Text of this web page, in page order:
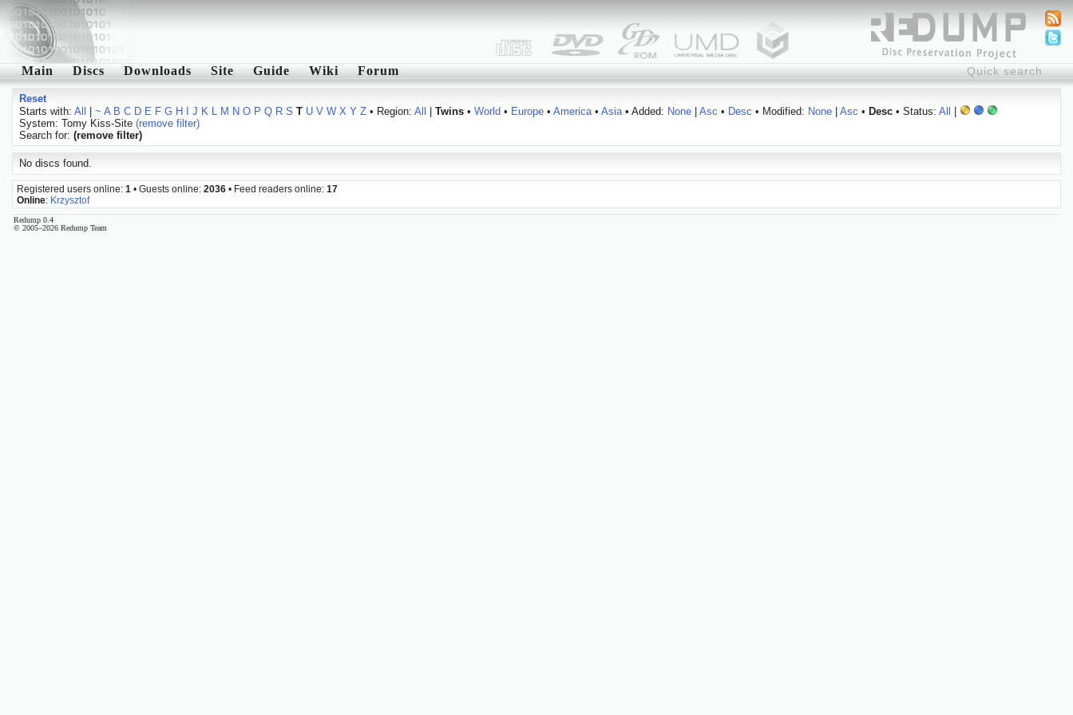
Main Discs Downloads Site Guide Wiki Forum
Reset
Starts with: All ~ A B C D E F G H J K L M N O P Q R S T U V W X Y Z• Region: All Twins• World • Europe• America• Asia• Added: None| Asc • Desc • Modified: None| Asc • Desc• Status: All
System: Tomy Kiss-Site (remove filter)
Search for: (remove filter)
No discs found.
Registered users online: 1 • Guests online: 2036 • Feed readers online: 17
Online: Krzysztof
Redump 0.4
© 2005–2026 Redump Team